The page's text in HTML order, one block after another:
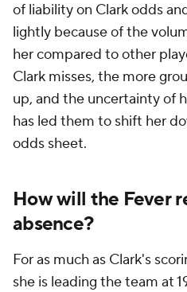
of liability on Clark odds
lightly because of the
her compared to other
Clark misses, the more
up, and the uncertainty of
has led them to shift her
odds sheet.
How will the Fever
absence?
For as much as Clark's
she is leading the team at